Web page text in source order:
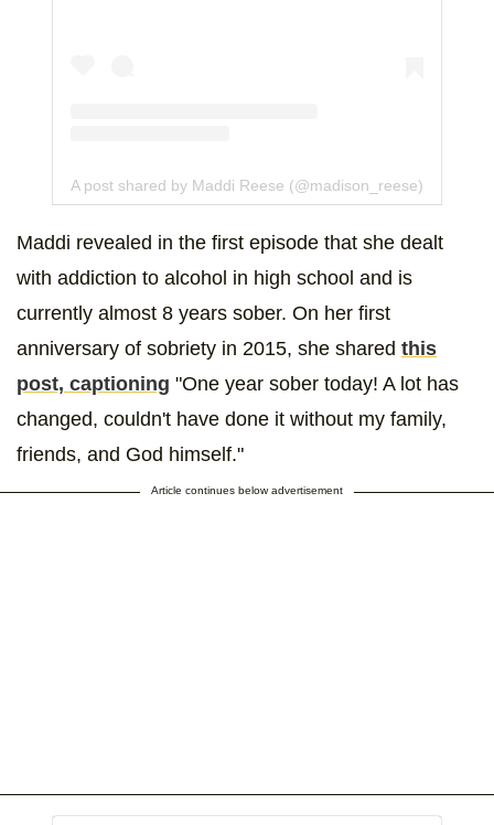
A post shared by Maddi Reese (@madison_reese)
Maddi revealed in the first episode that she dealt
with addiction to alcohol in high school and is
currently almost 8 years sober. On her first
anniversary of sobriety in 2015, she shared this
post, captioning "One year sober today! A lot has
changed, couldn't have done it without my family,
friends, and God himself."
Article continues below advertisement